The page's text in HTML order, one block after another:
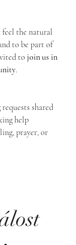
feel the natural
to be part of
to join us in
.
shared
help
prayer, or